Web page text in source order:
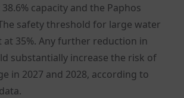
capacity and the Paphos
safety threshold for large water
at 35%. Any further reduction in
substantially increase the risk of
in 2027 and 2028, according to